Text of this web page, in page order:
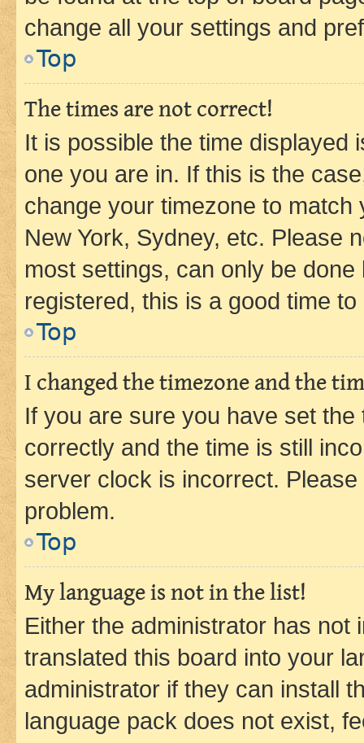
change all your settings and
Top
The times are not correct!
It is possible the time displayed
one you are in. If this is the
change your timezone to
New York, Sydney, etc. Please
most settings, can only be
registered, this is a good time to
Top
I changed the timezone and the
If you are sure you have set
correctly and the time is still
server clock is incorrect.
problem.
Top
My language is not in the list!
Either the administrator has not
translated this board into your
administrator if they can install
language pack does not exist,